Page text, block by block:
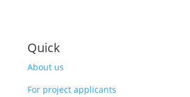
Quick
About us
For project applicants